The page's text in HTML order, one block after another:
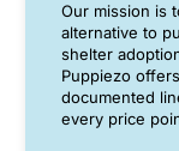
Our mission is
alternative to
shelter
Puppiezo
documented
every price